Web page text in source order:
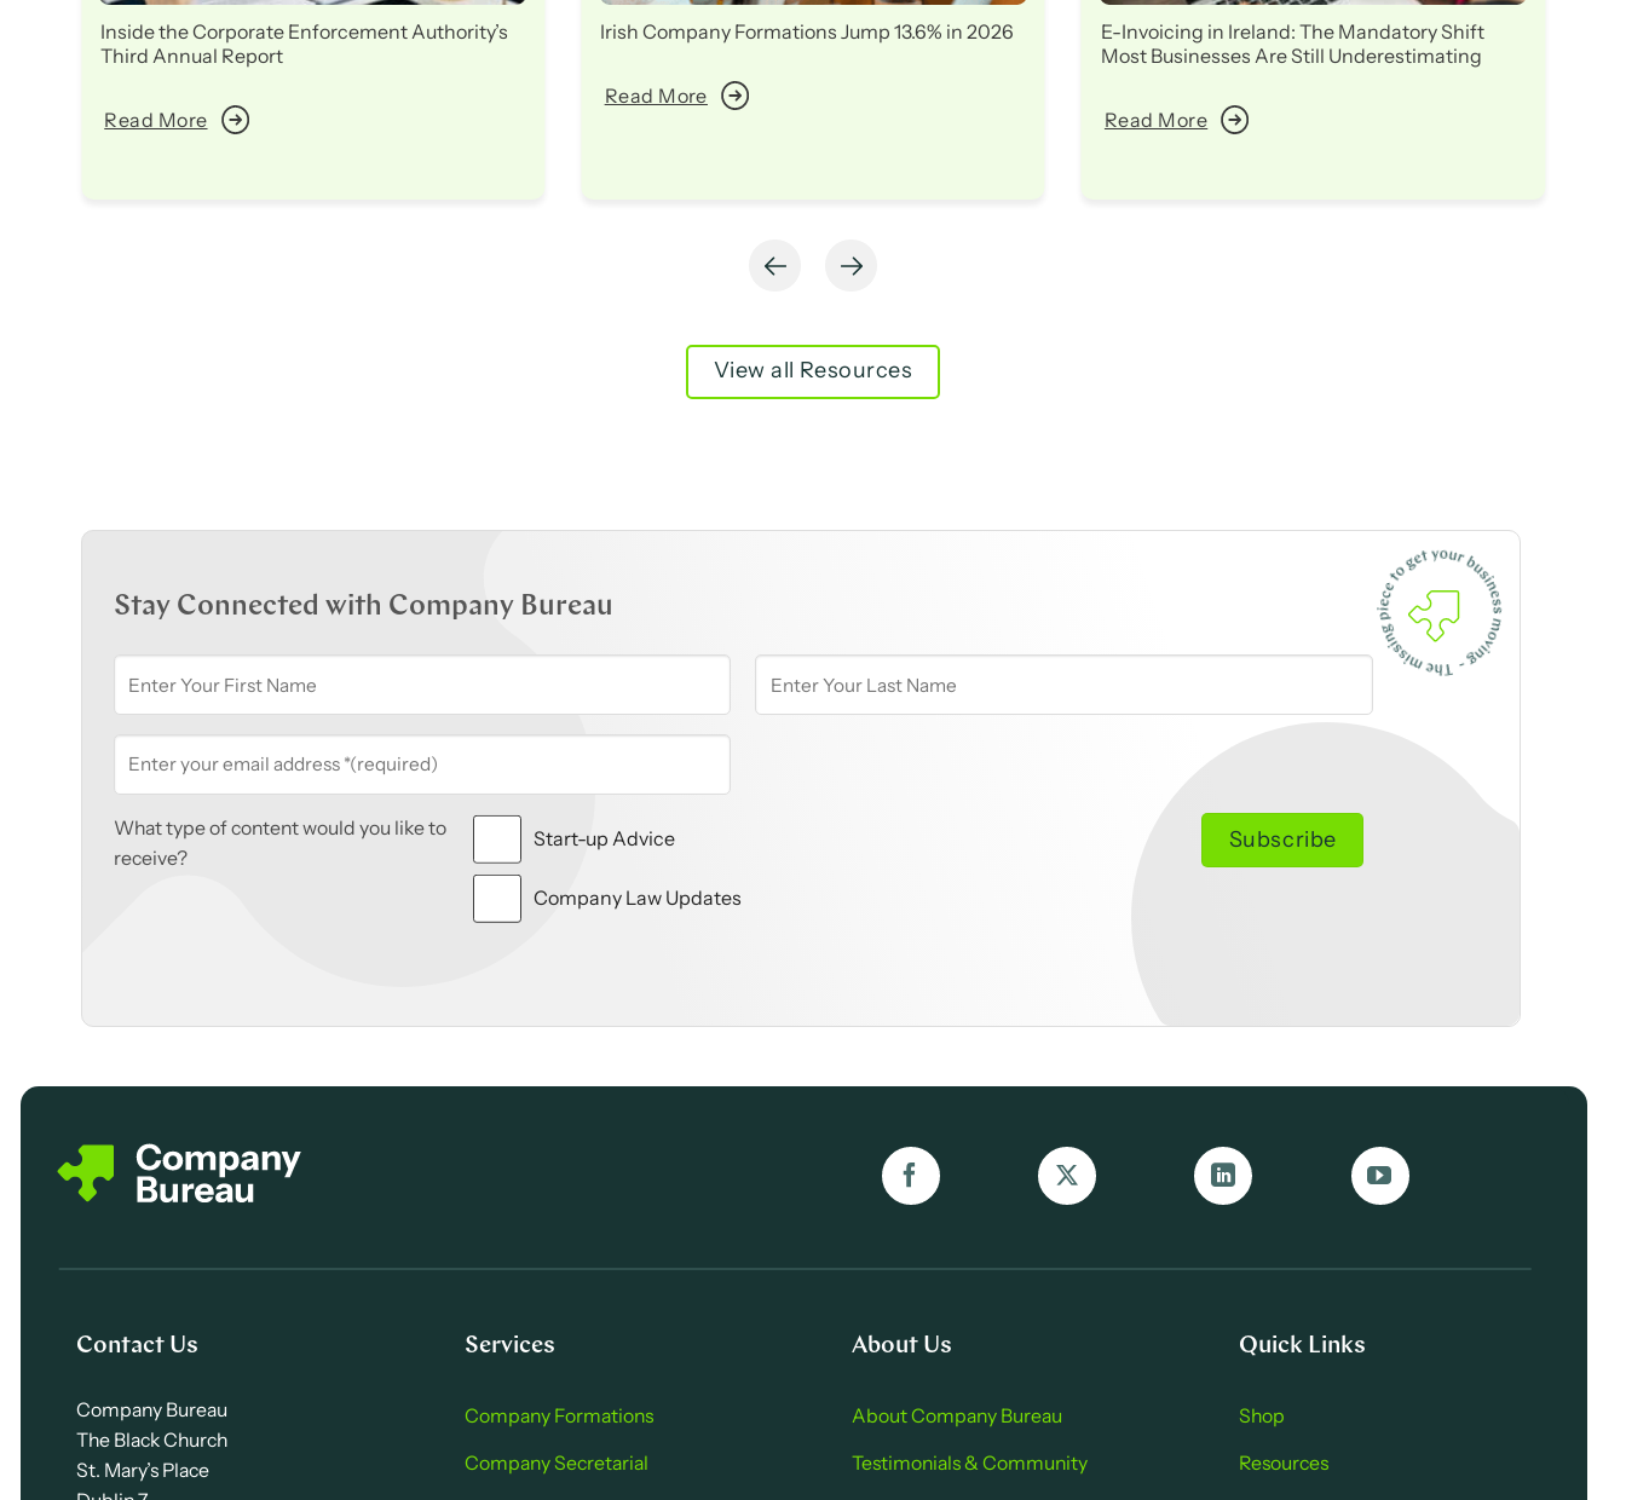
Inside the Corporate Enforcement Authority’s
Third Annual Report
Read More
Irish Company Formations Jump 13.6% in 2026
Read More
E-Invoicing in Ireland: The Mandatory Shift
Most Businesses Are Still Underestimating
Read More
View all Resources
Stay Connected with Company Bureau
What type of content would you like to
receive?
Start-up Advice
Company Law Updates
Contact Us
Company Bureau
The Black Church
St. Mary’s Place
Services
Company Formations
Company Secretarial
About Us
About Company Bure au
Testimonials & Community
Quick Links
Shop
Resources